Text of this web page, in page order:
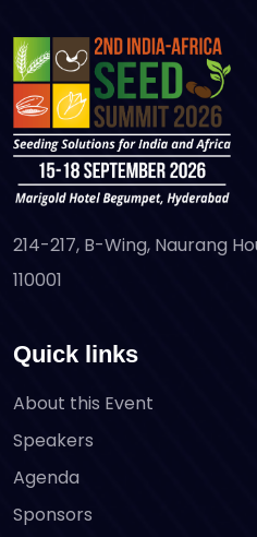
214-217, B-Wing, Naurang
110001
Quick links
About this Event
Speakers
Agenda
Sponsors